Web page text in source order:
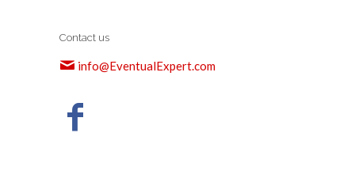
Contact us
info@EventualExpert.com